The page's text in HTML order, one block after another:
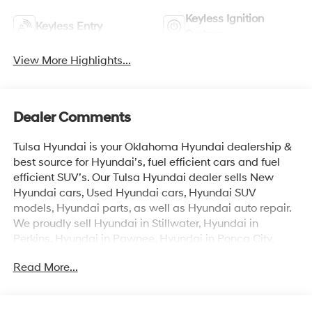
Keyless Entry
Keyless Ignition
View More Highlights...
Dealer Comments
Tulsa Hyundai is your Oklahoma Hyundai dealership &
best source for Hyundai’s, fuel efficient cars and fuel
efficient SUV’s. Our Tulsa Hyundai dealer sells New
Hyundai cars, Used Hyundai cars, Hyundai SUV
models, Hyundai parts, as well as Hyundai auto repair.
We proudly sell Hyundai in Stillwater, Hyundai in
Perkins, Hyundai in Pawnee, Hyundai in Ponca City,
Hyundai in Oklahoma City (OKC), Hyundai in Moore,
Read More...